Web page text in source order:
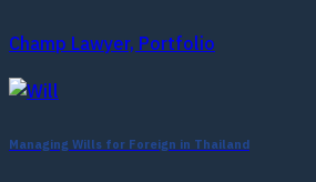
Champ Lawyer, Portfolio
Managing Wills for Foreign in Thailand